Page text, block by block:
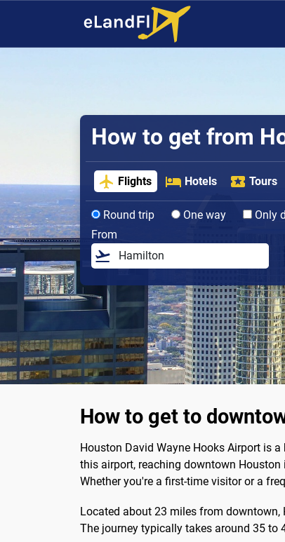
How to get from
Flights Hotels Tours
Round trip One way
Only
From
How to get to
Houston David Wayne Hooks Airport is
this airport, reaching downtown
Whether you're a first-time visitor or a
Located about 23 miles from
The journey typically takes around 35 to